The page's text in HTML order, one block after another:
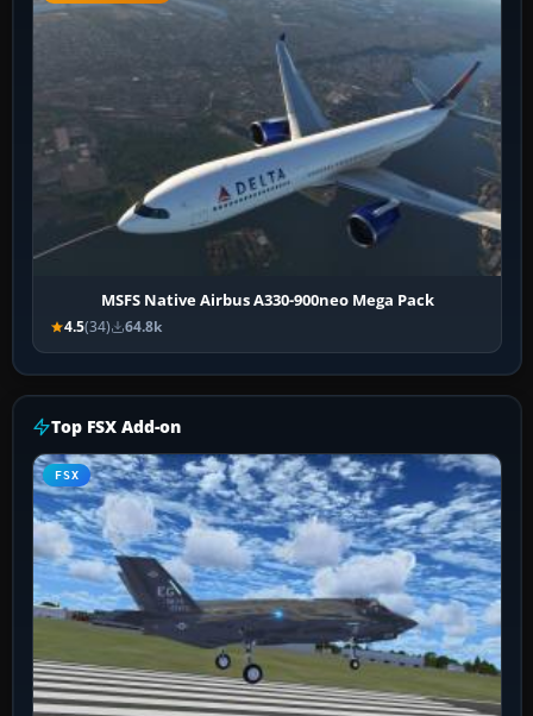
MSFS Native Airbus A330-900neo Mega Pack
4.5(34) 64.8k
Top FSX Add-on
FSX